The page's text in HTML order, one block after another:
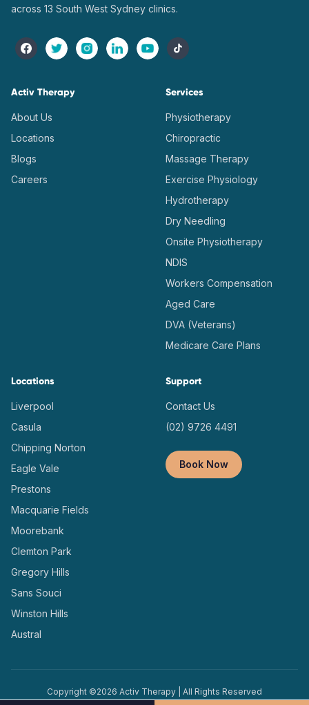
across 13 South West Sydney clinics.
Activ Therapy
About Us
Locations
Blogs
Careers
Services
Physiotherapy
Chiropractic
Massage Therapy
Exercise Physiology
Hydrotherapy
Dry Needling
Onsite Physiotherapy
NDIS
Workers Compensation
Aged Care
DVA (Veterans)
Medicare Care Plans
Locations
Liverpool
Casula
Chipping Norton
Eagle Vale
Prestons
Macquarie Fields
Moorebank
Clemton Park
Gregory Hills
Sans Souci
Winston Hills
Austral
Support
Contact Us
(02) 9726 4491
Book Now
Copyright ©2026 Activ Therapy | All Rights Reserved
Terms and
Privacy Designed and Managed by